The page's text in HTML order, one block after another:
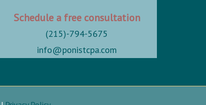
Schedule a free consultation
(215)-794-5675
info@ponistcpa.com